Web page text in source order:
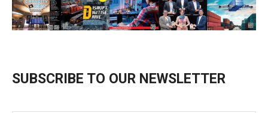
SUBSCRIBE TO OUR NEWSLETTER